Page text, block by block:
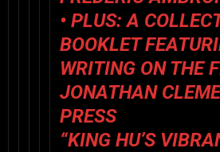
• PLUS: A
BOOKLET
WRITING ON THE
JONATHAN
PRESS
“KING HU’S